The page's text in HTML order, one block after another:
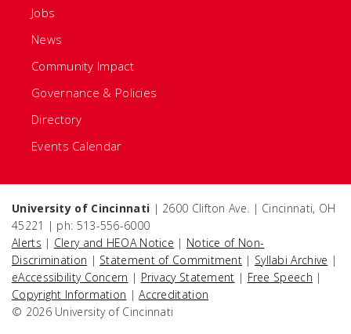
Jobs
News
Community Impact
Governance & Policies
Directory
Events Calendar
University of Cincinnati | 2600 Clifton Ave. | Cincinnati, OH
45221 | ph: 513-556-6000
Alerts | Clery and HEOA Notice | Notice of Non-
Discrimination | Statement of Commitment | Syllabi Archive |
eAccessibility Concern | Privacy Statement | Free Speech |
Copyright Information |Accreditation
© 2026 University of Cincinnati